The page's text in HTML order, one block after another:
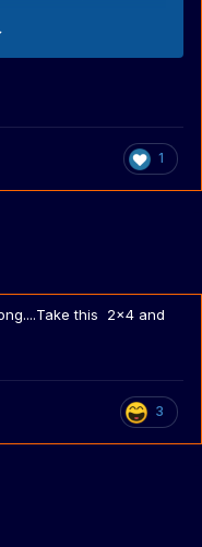
Pa Beaudry getting
likes on
to work. They just
1
this 2x4 and
3